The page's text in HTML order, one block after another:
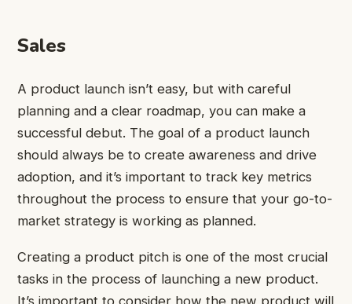
Sales
A product launch isn’t easy, but with careful
planning and a clear roadmap, you can make a
successful debut. The goal of a product launch
should always be to create awareness and drive
adoption, and it’s important to track key metrics
throughout the process to ensure that your go-to-
market strategy is working as planned.
Creating a product pitch is one of the most crucial
tasks in the process of launching a new product.